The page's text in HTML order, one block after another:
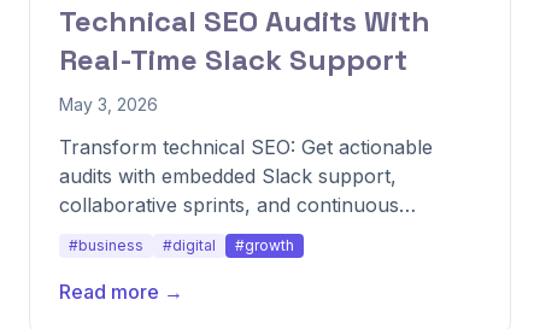
Technical SEO Audits With
Real-Time Slack Support
May 3, 2026
Transform technical SEO: Get actionable
audits with embedded Slack support,
collaborative sprints, and continuous
monitoring for ongoing fixes.
#business #digital #growth
Read more →